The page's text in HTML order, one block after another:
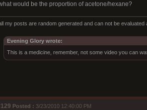
would be the proportion of acetone/hexane?
my posts are random generated and can not be evaluated
Evening Glory wrote:
This is a medicine, remember, not some video you can
Posted : 3/23/2010 12:40:00 PM